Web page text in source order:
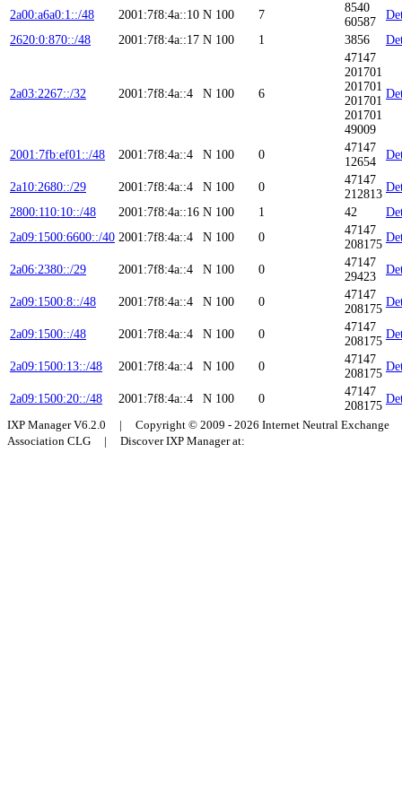
2a00:a6a0:1::/48 2001:7f8:4a::10 N 100 7
8540
60587
2620:0:870::/48
2001:7f8:4a::17 N 100 1 3856
2a03:2267::/32 2001:7f8:4a::4 N 100 6
47147
201701
201701
201701
201701
49009
2001:7fb:ef01::/48 2001:7f8:4a::4 N 100 0
47147
12654
2a10:2680::/29 2001:7f8:4a::4 N 100 0
47147
212813
2800:110:10::/48
2001:7f8:4a::16 N 100 1 42
2a09:1500:6600::/40 2001:7f8:4a::4 N 100 0
47147
208175
2a06:2380::/29 2001:7f8:4a::4 N 100 0
47147
29423
2a09:1500:8::/48 2001:7f8:4a::4 N 100 0
47147
208175
2a09:1500::/48 2001:7f8:4a::4 N 100 0
47147
208175
2a09:1500:13::/48 2001:7f8:4a::4 N 100 0
47147
208175
2a09:1500:20::/48 2001:7f8:4a::4 N 100 0
47147
208175
IXP Manager V6.2.0 | Copyright © 2009 - 2026 Internet Neutral Exchange
Association CLG | Discover IXP Manager at: